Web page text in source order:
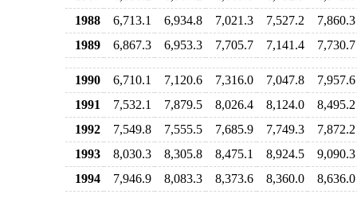
1988
6,713.1 6,934.8 7,021.3 7,527.2
7,860.3
1989
6,867.3 6,953.3 7,705.7 7,141.4 7,730.7
1990 6,710.1 7,120.6 7,316.0 7,047.8
7,957.6
1991
7,532.1 7,879.5 8,026.4 8,124.0
8,495.2
1992
7,549.8 7,555.5 7,685.9 7,749.3
7,872.2
1993
8,030.3 8,305.8 8,475.1 8,924.5
9,090.3
1994
7,946.9 8,083.3 8,373.6 8,360.0 8,636.0